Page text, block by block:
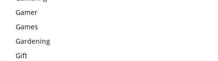
Gamer
Games
Gardening
Gift